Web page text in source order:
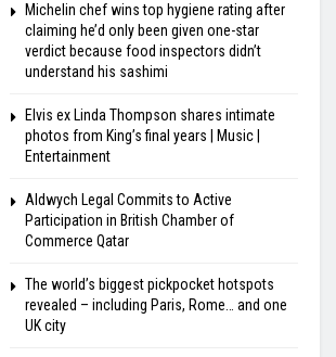
Michelin chef wins top hygiene rating after
claiming he’d only been given one-star
verdict because food inspectors didn’t
understand his sashimi
Elvis ex Linda Thompson shares intimate
photos from King’s final years | Music |
Entertainment
Aldwych Legal Commits to Active
Participation in British Chamber of
Commerce Qatar
The world’s biggest pickpocket hotspots
revealed – including Paris, Rome… and one
UK city